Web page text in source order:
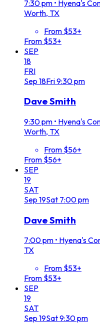
7:30 pm • Hyena's
Worth, TX
From $53+
From $53+
SEP
18
FRI
Sep 18Fri9:30 pm
Dave Smith
9:30 pm • Hyena's
Worth, TX
From $56+
From $56+
SEP
19
SAT
Sep 19Sat 7:00 pm
Dave Smith
7:00 pm • Hyena's
TX
From $53+
From $53+
SEP
19
SAT
Sep 19Sat9:30 pm